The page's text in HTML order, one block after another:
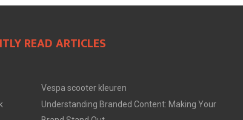
READ ARTICLES
Vespa scooter kleuren
Understanding Branded Content: Making Your